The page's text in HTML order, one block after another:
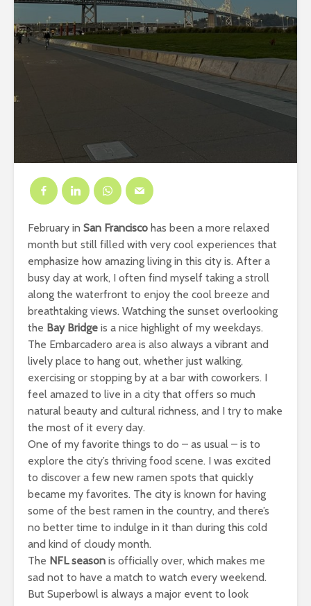
February in San Francisco has been a more relaxed
month but still filled with very cool experiences that
emphasize how amazing living in this city is. After a
busy day at work, I often find myself taking a stroll
along the waterfront to enjoy the cool breeze and
breathtaking views. Watching the sunset overlooking
the Bay Bridge is a nice highlight of my weekdays.
The Embarcadero area is also always a vibrant and
lively place to hang out, whether just walking,
exercising or stopping by at a bar with coworkers. I
feel amazed to live in a city that offers so much
natural beauty and cultural richness, and I try to make
the most of it every day.
One of my favorite things to do – as usual – is to
explore the city’s thriving food scene. I was excited
to discover a few new ramen spots that quickly
became my favorites. The city is known for having
some of the best ramen in the country, and there’s
no better time to indulge in it than during this cold
and kind of cloudy month.
The NFL season is officially over, which makes me
sad not to have a match to watch every weekend.
But Superbowl is always a major event to look